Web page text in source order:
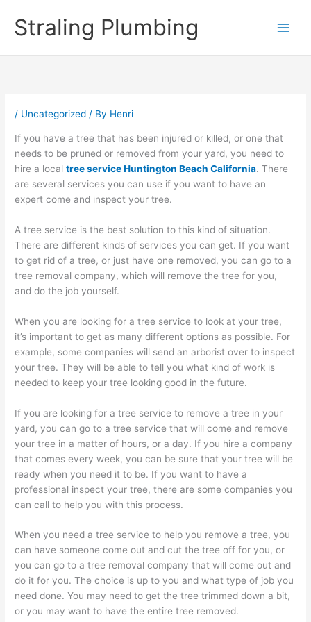
contentStraling Plumbing
/ Uncategorized / By Henri
If you have a tree that has been injured or killed, or one that
needs to be pruned or removed from your yard, you need to
hire a localtree service Huntington Beach California. There
are several services you can use if you want to have an
expert come and inspect your tree.
A tree service is the best solution to this kind of situation.
There are different kinds of services you can get. If you want
to get rid of a tree, or just have one removed, you can go to a
tree removal company, which will remove the tree for you,
and do the job yourself.
When you are looking for a tree service to look at your tree,
it’s important to get as many different options as possible. For
example, some companies will send an arborist over to inspect
your tree. They will be able to tell you what kind of work is
needed to keep your tree looking good in the future.
If you are looking for a tree service to remove a tree in your
yard, you can go to a tree service that will come and remove
your tree in a matter of hours, or a day. If you hire a company
that comes every week, you can be sure that your tree will be
ready when you need it to be. If you want to have a
professional inspect your tree, there are some companies you
can call to help you with this process.
When you need a tree service to help you remove a tree, you
can have someone come out and cut the tree off for you, or
you can go to a tree removal company that will come out and
do it for you. The choice is up to you and what type of job you
need done. You may need to get the tree trimmed down a bit,
or you may want to have the entire tree removed.